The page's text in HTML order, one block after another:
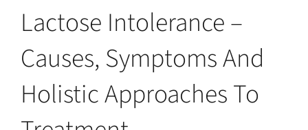
Lactose Intolerance –
Causes, Symptoms And
Holistic Approaches To